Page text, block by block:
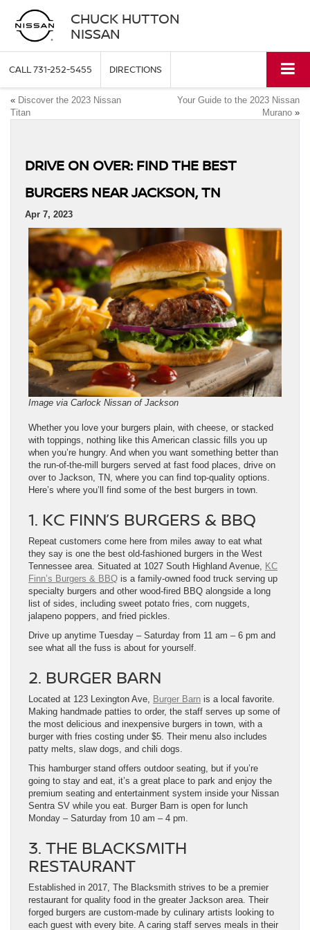
CHUCK HUTTON
NISSAN
CALL731-252-5455 DIRECTIONS
« Discover the 2023 Nissan
Titan
Your Guide to the 2023 Nissan
Murano »
DRIVE ON OVER: FIND THE BEST
BURGERS NEAR JACKSON, TN
Apr 7, 2023
Image via Carlock Nissan of Jackson
Whether you love your burgers plain, with cheese, or stacked
with toppings, nothing like this American classic fills you up
when you’re hungry. And when you want something better than
the run-of-the-mill burgers served at fast food places, drive on
over to Jackson, TN, where you can find top-quality options.
Here’s where you’ll find some of the best burgers in town.
1. KC FINN’S BURGERS & BBQ
Repeat customers come here from miles away to eat what
they say is one the best old-fashioned burgers in the West
Tennessee area. Situated at 1027 South Highland Avenue, KC
Finn’s Burgers & BBQ is a family-owned food truck serving up
specialty burgers and other wood-fired BBQ alongside a long
list of sides, including sweet potato fries, corn nuggets,
jalapeno poppers, and fried pickles.
Drive up anytime Tuesday – Saturday from 11 am – 6 pm and
see what all the fuss is about for yourself.
2. BURGER BARN
Located at 123 Lexington Ave, Burger Barn is a local favorite.
Making handmade patties to order, the staff serves up some of
the most delicious and inexpensive burgers in town, with a
burger with fries costing under $5. Their menu also includes
patty melts, slaw dogs, and chili dogs.
This hamburger stand offers outdoor seating, but if you’re
going to stay and eat, it’s a great place to park and enjoy the
premium seating and entertainment system inside your Nissan
Sentra SV while you eat. Burger Barn is open for lunch
Monday – Saturday from 10 am – 4 pm.
3. THE BLACKSMITH
RESTAURANT
Established in 2017, The Blacksmith strives to be a premier
restaurant for quality food in the greater Jackson area. Their
forged burgers are custom-made by culinary artists looking to
each guest with every bite. A caring staff serves meals in their